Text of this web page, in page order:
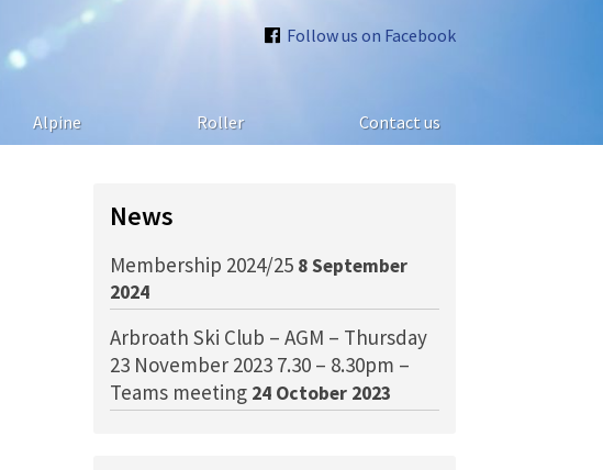
Follow us on Facebook
Alpine Roller Contact us
News
Membership 2024/25 8 September
2024
Arbroath Ski Club – AGM – Thursday
23 November 2023 7.30 – 8.30pm –
Teams meeting 24 October 2023